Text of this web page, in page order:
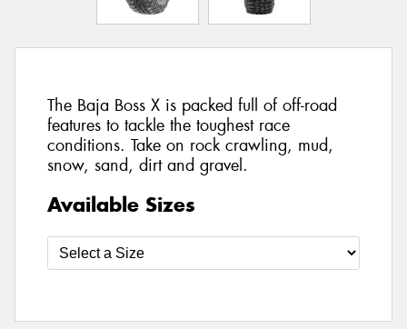
The Baja Boss X is packed full of off-road
features to tackle the toughest race
conditions. Take on rock crawling, mud,
snow, sand, dirt and gravel.
Available Sizes